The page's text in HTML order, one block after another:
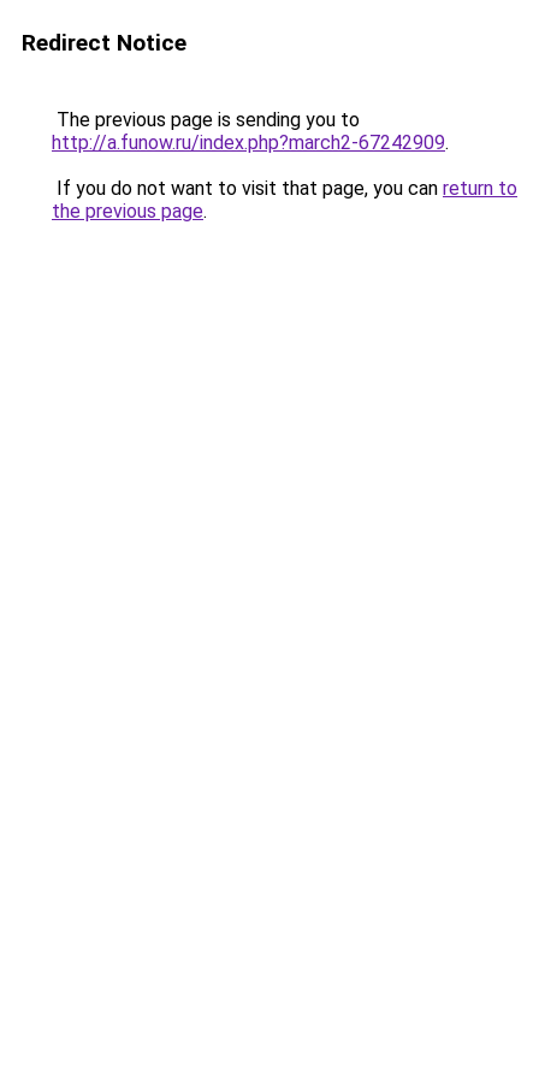
Redirect Notice
The previous page is sending you to
http://a.funow.ru/index.php?march2-67242909.
If you do not want to visit that page, you can return to
the previous page.